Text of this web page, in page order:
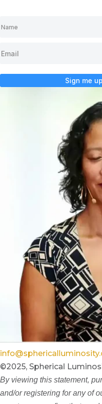
Sign me
©2025, Spherical
By viewing this statement,
and/or registering for any of